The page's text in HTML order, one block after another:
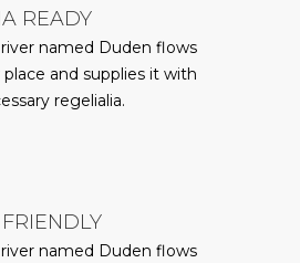
READY
named Duden flows
and supplies it with
regelialia.
named Duden flows